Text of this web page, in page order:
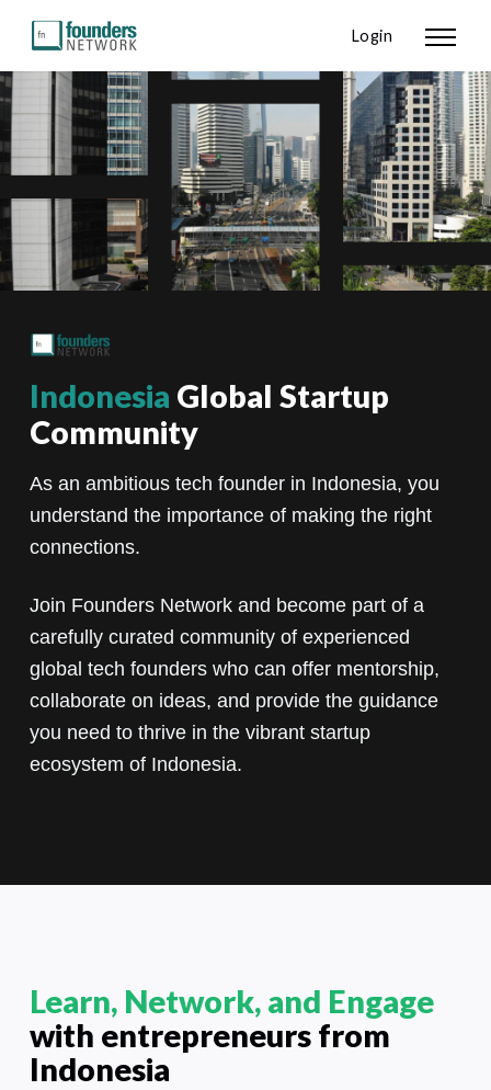
Login
Indonesia Global Startup
Community
As an ambitious tech founder in Indonesia, you
understand the importance of making the right
connections.
Join Founders Network and become part of a
carefully curated community of experienced
global tech founders who can offer mentorship,
collaborate on ideas, and provide the guidance
you need to thrive in the vibrant startup
ecosystem of Indonesia.
Learn, Network, and Engage
with entrepreneurs from
Indonesia